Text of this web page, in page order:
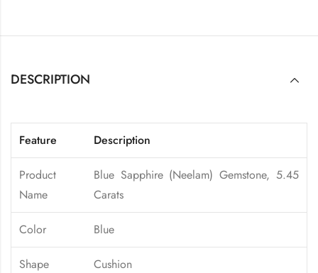
DESCRIPTION
Feature Description
Product
Name
Blue Sapphire (Neelam) Gemstone, 5.45
Carats
Color Blue
Shape Cushion